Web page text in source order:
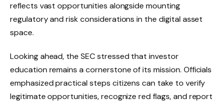
reflects vast opportunities alongside mounting
regulatory and risk considerations in the digital asset
space.
Looking ahead, the SEC stressed that investor
education remains a cornerstone of its mission. Officials
emphasized practical steps citizens can take to verify
legitimate opportunities, recognize red flags, and report